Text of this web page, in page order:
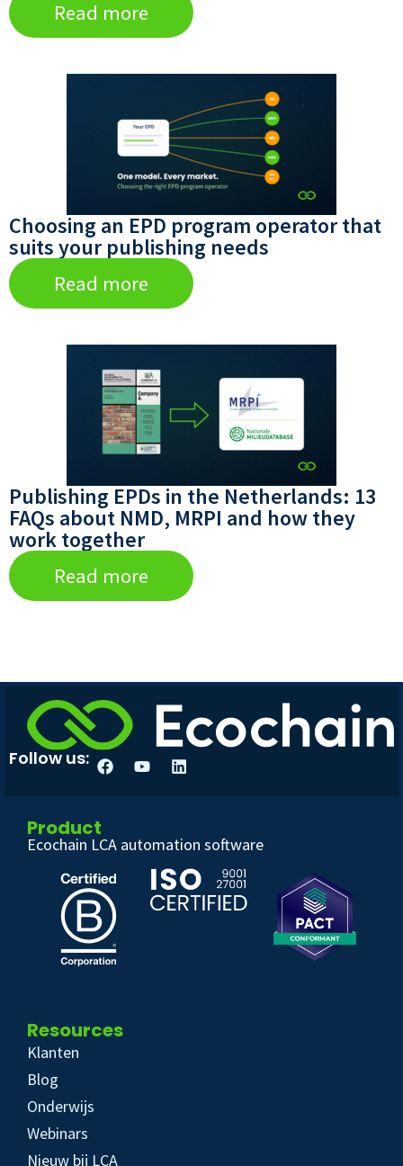
Read more
Choosing an EPD program operator that
suits your publishing needs
Read more
Publishing EPDs in the Netherlands: 13
FAQs about NMD, MRPI and how they
work together
Read more
Follow us:
Product
Ecochain LCA automation software
Resources
Klanten
Blog
Onderwijs
Webinars
Nieuw bij LCA